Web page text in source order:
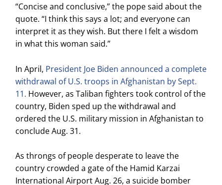
“Concise and conclusive,” the pope said about the
quote. “I think this says a lot; and everyone can
interpret it as they wish. But there I felt a wisdom
in what this woman said.”
In April, President Joe Biden announced a complete
withdrawal of U.S. troops in Afghanistan by Sept.
11. However, as Taliban fighters took control of the
country, Biden sped up the withdrawal and
ordered the U.S. military mission in Afghanistan to
conclude Aug. 31.
As throngs of people desperate to leave the
country crowded a gate of the Hamid Karzai
International Airport Aug. 26, a suicide bomber